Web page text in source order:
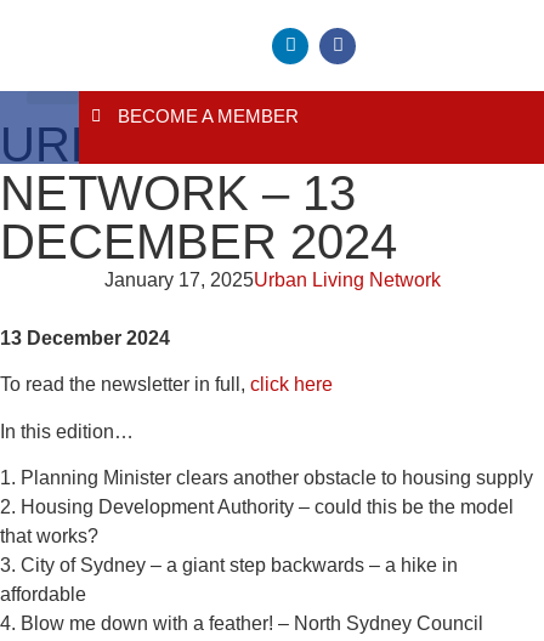
BECOME A MEMBER
URBAN LIVING
NETWORK – 13
DECEMBER 2024
January 17, 2025Urban Living Network
13 December 2024
To read the newsletter in full, click here
In this edition…
1. Planning Minister clears another obstacle to housing supply
2. Housing Development Authority – could this be the model
that works?
3. City of Sydney – a giant step backwards – a hike in
affordable
4. Blow me down with a feather! – North Sydney Council